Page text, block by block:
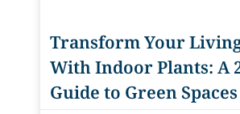
Transform Your
With Indoor Plants: A
Guide to Green Spaces